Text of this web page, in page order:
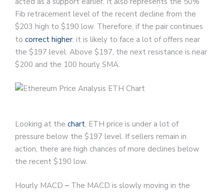
Fib retracement level of the recent decline from the
$203 high to $190 low. Therefore, if the pair continues
to correct higher, it is likely to face a lot of offers near
the $197 level. Above $197, the next resistance is near
$200 and the 100 hourly SMA.
Looking at the chart, ETH price is under a lot of
pressure below the $197 level. If sellers remain in
action, there are high chances of more declines below
the recent $190 low.
Hourly MACD – The MACD is slowly moving in the